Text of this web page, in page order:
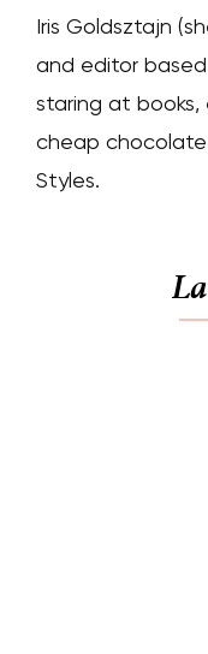
Iris Goldsztajn
and editor based
staring at
cheap
Styles.